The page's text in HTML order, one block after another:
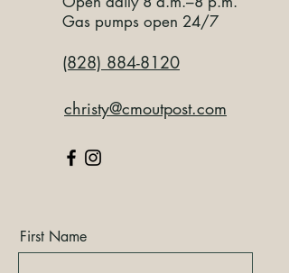
Gas pumps open 24/7
(828) 884-8120
christy@cmoutpost.com
First Name